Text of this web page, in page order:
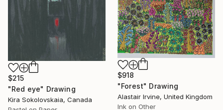
$215
"Red eye" Drawing
Kira Sokolovskaia, Canada
$918
"Forest" Drawing
Alastair Irvine, United Kingdom
Ink on Other